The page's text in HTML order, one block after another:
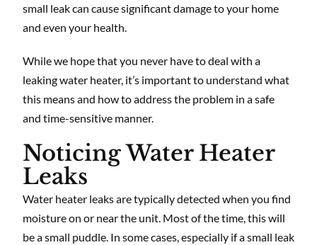
small leak can cause significant damage to your home
and even your health.
While we hope that you never have to deal with a
leaking water heater, it’s important to understand what
this means and how to address the problem in a safe
and time-sensitive manner.
Noticing Water Heater
Leaks
Water heater leaks are typically detected when you find
moisture on or near the unit. Most of the time, this will
be a small puddle. In some cases, especially if a small leak